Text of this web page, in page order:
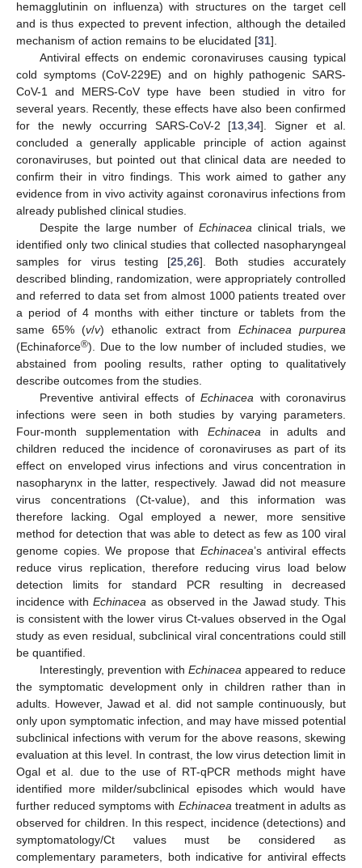
hemagglutinin on influenza) with structures on the target cell
and is thus expected to prevent infection, although the detailed
mechanism of action remains to be elucidated [31].
Antiviral effects on endemic coronaviruses causing typical
cold symptoms (CoV-229E) and on highly pathogenic SARS-
CoV-1 and MERS-CoV type have been studied in vitro for
several years. Recently, these effects have also been confirmed
for the newly occurring SARS-CoV-2 [13 ,34]. Signer et al.
concluded a generally applicable principle of action against
coronaviruses, but pointed out that clinical data are needed to
confirm their in vitro findings. This work aimed to gather any
evidence from in vivo activity against coronavirus infections from
already published clinical studies.
Despite the large number ofEchinacea clinical trials, we
identified only two clinical studies that collected nasopharyngeal
samples for virus testing [25 ,26]. Both studies accurately
described blinding, randomization, were appropriately controlled
and referred to data set from almost 1000 patients treated over
a period of 4 months with either tincture or tablets from the
same 65% (v/v) ethanolic extract from Echinacea purpurea
(Echinaforce®). Due to the low number of included studies, we
abstained from pooling results, rather opting to qualitatively
describe outcomes from the studies.
Preventive antiviral effects ofEchinacea with coronavirus
infections were seen in both studies by varying parameters.
Four-month supplementation with Echinacea in adults and
children reduced the incidence of coronaviruses as part of its
effect on enveloped virus infections and virus concentration in
nasopharynx in the latter, respectively. Jawad did not measure
virus concentrations (Ct-value), and this information was
therefore lacking. Ogal employed a newer, more sensitive
method for detection that was able to detect as few as 100 viral
genome copies. We propose that Echinacea’s antiviral effects
reduce virus replication, therefore reducing virus load below
detection limits for standard PCR resulting in decreased
incidence withEchinacea as observed in the Jawad study. This
is consistent with the lower virus Ct-values observed in the Ogal
study as even residual, subclinical viral concentrations could still
be quantified.
Interestingly, prevention with Echinacea appeared to reduce
the symptomatic development only in children rather than in
adults. However, Jawad et al. did not sample continuously, but
only upon symptomatic infection, and may have missed potential
subclinical infections with verum for the above reasons, skewing
evaluation at this level. In contrast, the low virus detection limit in
Ogal et al. due to the use of RT-qPCR methods might have
identified more milder/subclinical episodes which would have
further reduced symptoms with Echinacea treatment in adults as
observed for children. In this respect, incidence (detections) and
symptomatology/Ct values must be considered as
complementary parameters, both indicative for antiviral effects